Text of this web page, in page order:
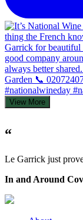
View More
“
Le Garrick just
In and Around